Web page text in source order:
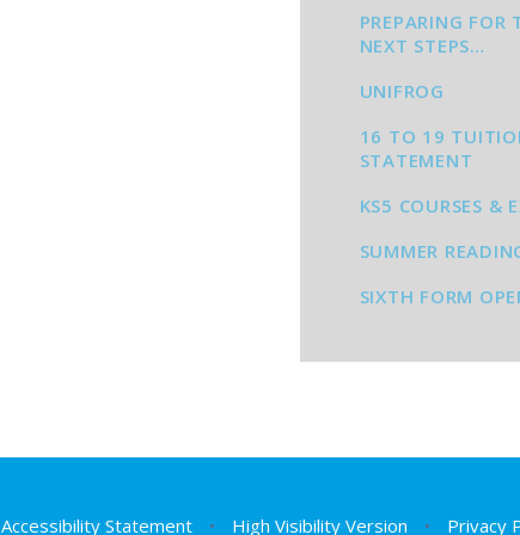
PREPARING FOR
NEXT STEPS…
UNIFROG
16 TO 19
STATEMENT
KS5 COURSES &
SUMMER
SIXTH FORM
Accessibility Statement • High Visibility Version • Privacy